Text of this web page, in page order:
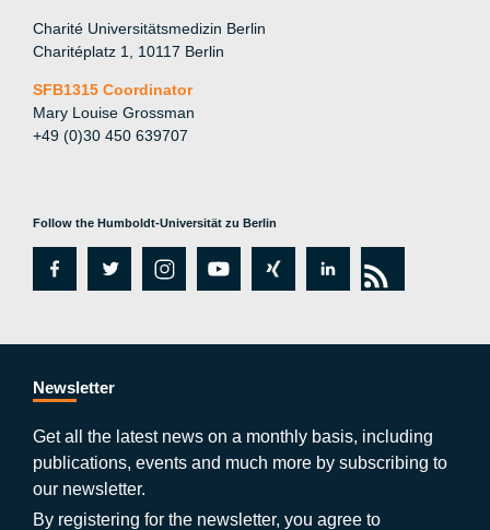
Charité Universitätsmedizin Berlin
Charitéplatz 1, 10117 Berlin
SFB1315 Coordinator
Mary Louise Grossman
+49 (0)30 450 639707
Follow the Humboldt-Universität zu Berlin
fa
e
b
o
o
tw
er
in
a
a
m
y
ut
b
xi
g
lin
e
n
rs
Newsletter
Get all the latest news on a monthly basis, including
publications, events and much more by subscribing to
our newsletter.
By registering for the newsletter, you agree to